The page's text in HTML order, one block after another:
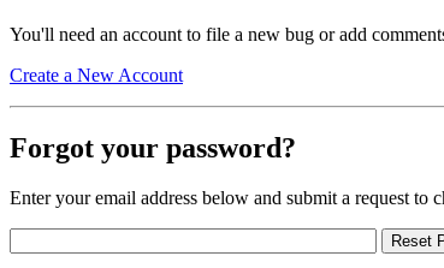
You'll need an account to file a new bug or add
Create a New Account
Forgot your password?
Enter your email address below and submit a request to